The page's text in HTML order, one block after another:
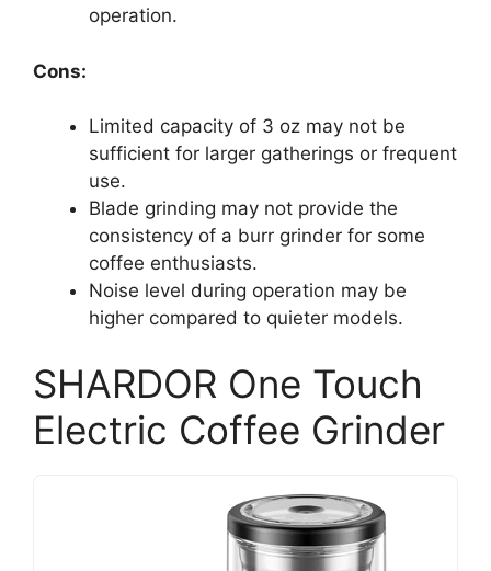
operation.
Cons:
Limited capacity of 3 oz may not be
sufficient for larger gatherings or frequent
use.
Blade grinding may not provide the
consistency of a burr grinder for some
coffee enthusiasts.
Noise level during operation may be
higher compared to quieter models.
SHARDOR One Touch
Electric Coffee Grinder